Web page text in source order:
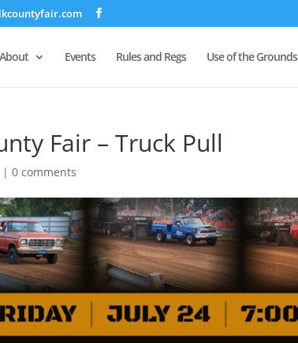
About Events Rules and Regs Use of the Grounds
Fair – Truck Pull
|0 comments